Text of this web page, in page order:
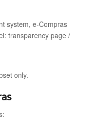
system, e-Compras
transparency page /
only.